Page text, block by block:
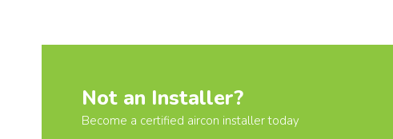
Not an Installer?
Become a certified aircon installer today